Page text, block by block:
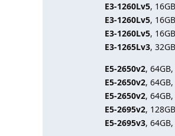
E3-1260Lv5,
E3-1260Lv5,
E3-1260Lv5,
E3-1265Lv3,
E5-2650v2,
E5-2650v2,
E5-2650v2,
E5-2695v2,
E5-2695v3,